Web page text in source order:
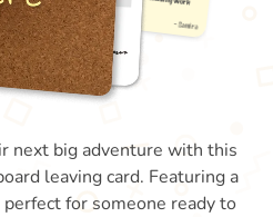
next big adventure with this
leaving card. Featuring a
for someone ready to